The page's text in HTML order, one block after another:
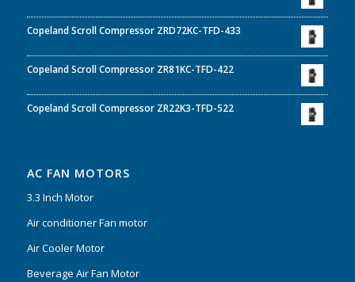
Copeland Scroll Compressor ZRD72KC-TFD-433
Copeland Scroll Compressor ZR81KC-TFD-422
Copeland Scroll Compressor ZR22K3-TFD-522
AC FAN MOTORS
3.3 Inch Motor
Air conditioner Fan motor
Air Cooler Motor
Beverage Air Fan Motor